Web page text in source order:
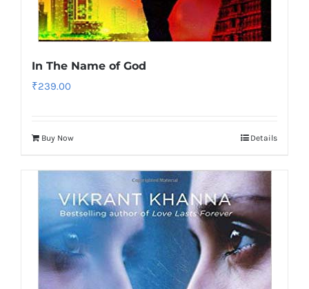
In The Name of God
₹239.00
Buy Now Details